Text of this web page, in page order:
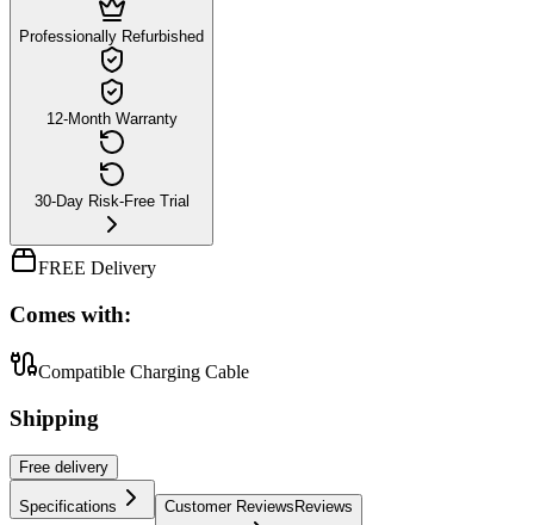
Professionally Refurbished
12-Month Warranty
30-Day Risk-Free Trial
FREE Delivery
Comes with:
Compatible Charging Cable
Shipping
Free delivery
Specifications Customer ReviewsReviews